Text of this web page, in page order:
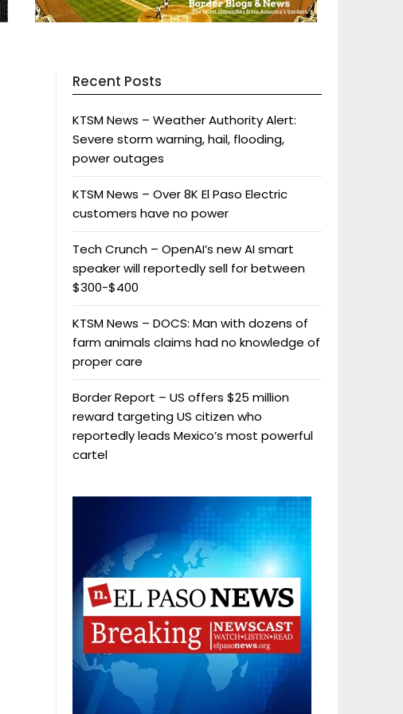
Recent Posts
KTSM News – Weather Authority Alert:
Severe storm warning, hail, flooding,
power outages
KTSM News – Over 8K El Paso Electric
customers have no power
Tech Crunch – OpenAI’s new AI smart
speaker will reportedly sell for between
$300-$400
KTSM News – DOCS: Man with dozens of
farm animals claims had no knowledge of
proper care
Border Report – US offers $25 million
reward targeting US citizen who
reportedly leads Mexico’s most powerful
cartel